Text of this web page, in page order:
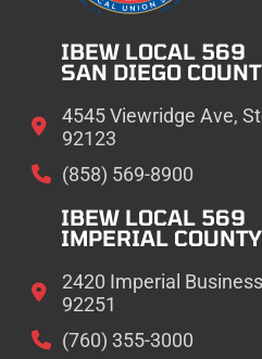
IBEW LOCAL 569
SAN DIEGO
4545 Viewridge Ave,
92123
(858) 569-8900
IBEW LOCAL 569
IMPERIAL COUNTY
2420 Imperial
92251
(760) 355-3000